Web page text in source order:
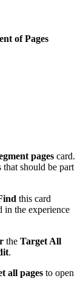
of Pages
pages card.
should be part
this card
in the experience
the Target All
.
all pages to open